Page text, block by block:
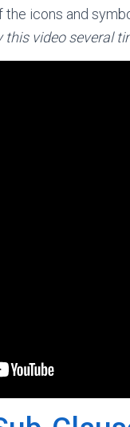
icons and
this video several